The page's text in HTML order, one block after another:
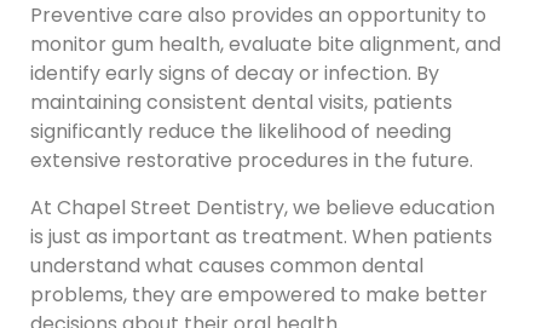
Preventive care also provides an opportunity to
monitor gum health, evaluate bite alignment, and
identify early signs of decay or infection. By
maintaining consistent dental visits, patients
significantly reduce the likelihood of needing
extensive restorative procedures in the future.
At Chapel Street Dentistry, we believe education
is just as important as treatment. When patients
understand what causes common dental
problems, they are empowered to make better